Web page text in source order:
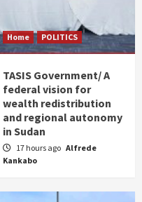
Home POLITICS
TASIS Government/ A
federal vision for
wealth redistribution
and regional autonomy
in Sudan
17 hours ago Alfrede
Kankabo